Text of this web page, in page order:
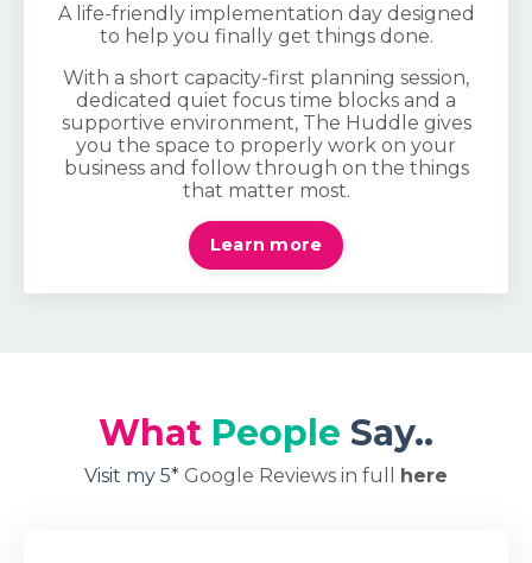
A life-friendly implementation day designed
to help you finally get things done.
With a short capacity-first planning session,
dedicated quiet focus time blocks and a
supportive environment, The Huddle gives
you the space to properly work on your
business and follow through on the things
that matter most.
Learn more
What People Say..
Visit my 5* Google Reviews in full here